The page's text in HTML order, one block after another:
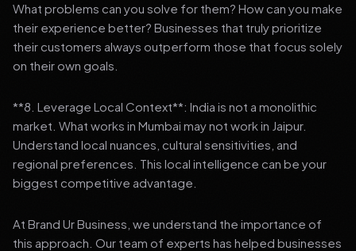
What problems can you solve for them? How can you make
their experience better? Businesses that truly prioritize
their customers always outperform those that focus solely
on their own goals.
**8. Leverage Local Context**: India is not a monolithic
market. What works in Mumbai may not work in Jaipur.
Understand local nuances, cultural sensitivities, and
regional preferences. This local intelligence can be your
biggest competitive advantage.
At Brand Ur Business, we understand the importance of
this approach. Our team of experts has helped businesses